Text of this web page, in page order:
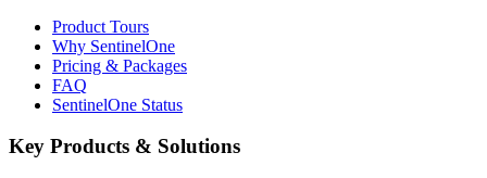
Product Tours
Why SentinelOne
Pricing & Packages
FAQ
SentinelOne Status
Key Products & Solutions